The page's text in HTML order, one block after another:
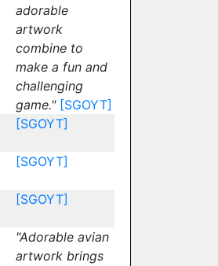
adorable
artwork
combine to
make a fun and
challenging
game." [SGOYT]
[SGOYT]
[SGOYT]
[SGOYT]
"Adorable avian
artwork brings